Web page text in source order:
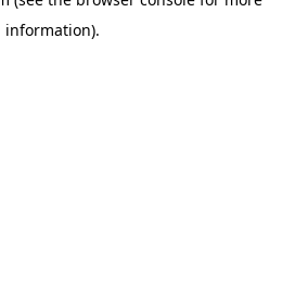
information).